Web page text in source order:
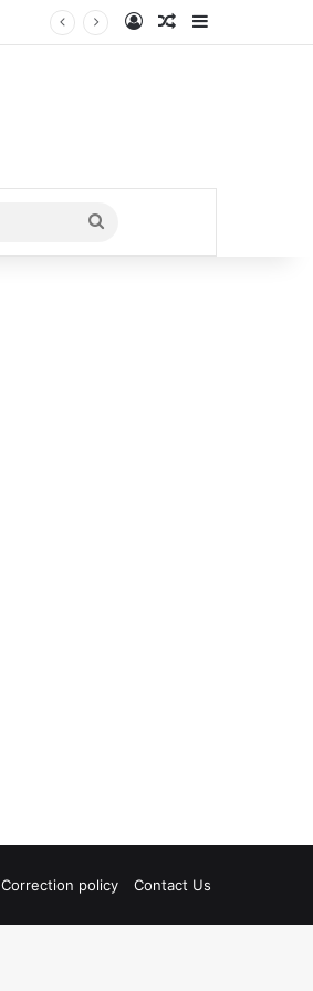
Log InRandom Article
Search
for
Correction policy Contact Us